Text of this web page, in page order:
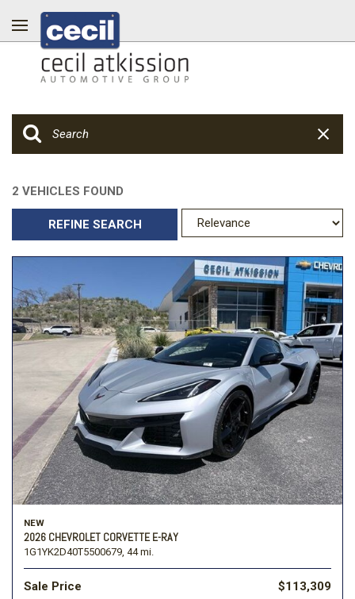
2 VEHICLES FOUND
REFINE SEARCH
NEW
2026 CHEVROLET CORVETTE E-RAY
1G1YK2D40T5500679, 44 mi.
Sale Price $113,309